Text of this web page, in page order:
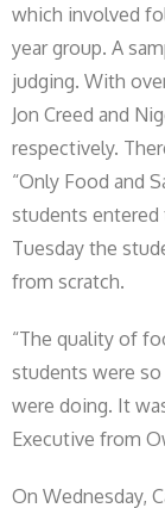
which involved
year group. A
judging. With
Jon Creed and
respectively.
“Only Food and
students
Tuesday the
from scratch.
“The quality of
students were
were doing. It
Executive from
On Wednesday,